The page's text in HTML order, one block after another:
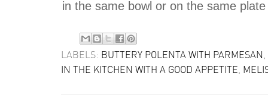
in the same bowl or on the same
LABELS: BUTTERY POLENTA WITH PARMESAN
IN THE KITCHEN WITH A GOOD APPETITE